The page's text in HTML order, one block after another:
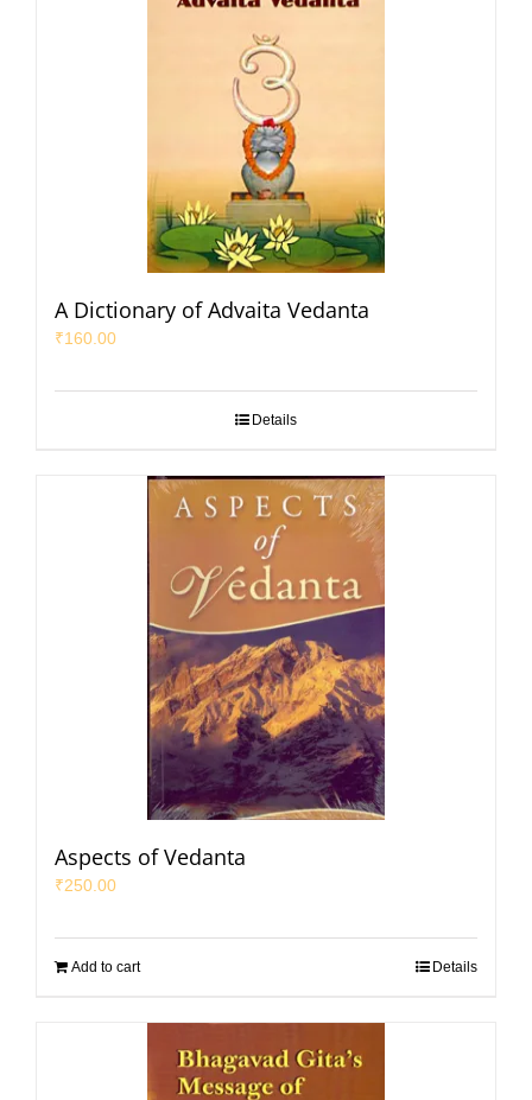
A Dictionary of Advaita Vedanta
₹160.00
Details
Aspects of Vedanta
₹250.00
Add to cart Details